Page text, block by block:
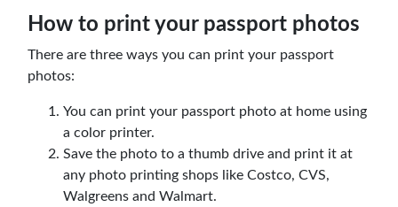
How to print your passport photos
There are three ways you can print your passport
photos:
You can print your passport photo at home using
a color printer.
Save the photo to a thumb drive and print it at
any photo printing shops like Costco, CVS,
Walgreens and Walmart.